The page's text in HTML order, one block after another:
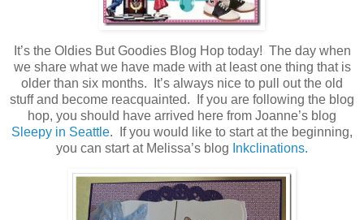
It’s the Oldies But Goodies Blog Hop today! The day when
we share what we have made with at least one thing that is
older than six months. It’s always nice to pull out the old
stuff and become reacquainted. If you are following the blog
hop, you should have arrived here from Joanne’s blog
Sleepy in Seattle. If you would like to start at the beginning,
you can start at Melissa’s blog Inkclinations.